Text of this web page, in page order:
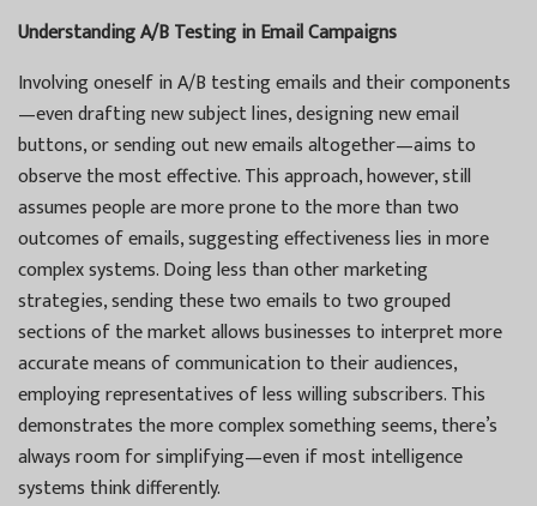
Understanding A/B Testing in Email Campaigns
Involving oneself in A/B testing emails and their components
—even drafting new subject lines, designing new email
buttons, or sending out new emails altogether—aims to
observe the most effective. This approach, however, still
assumes people are more prone to the more than two
outcomes of emails, suggesting effectiveness lies in more
complex systems. Doing less than other marketing
strategies, sending these two emails to two grouped
sections of the market allows businesses to interpret more
accurate means of communication to their audiences,
employing representatives of less willing subscribers. This
demonstrates the more complex something seems, there’s
always room for simplifying—even if most intelligence
systems think differently.